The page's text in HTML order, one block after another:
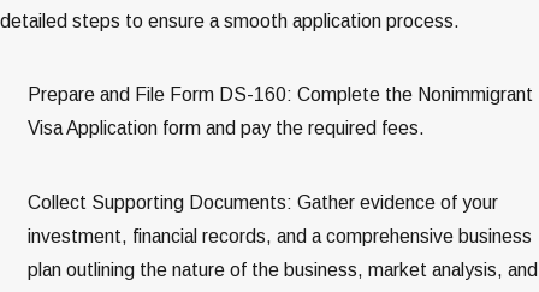
detailed steps to ensure a smooth application process.
Prepare and File Form DS-160: Complete the Nonimmigrant
Visa Application form and pay the required fees​​.
Collect Supporting Documents: Gather evidence of your
investment, financial records, and a comprehensive business
plan outlining the nature of the business, market analysis, and